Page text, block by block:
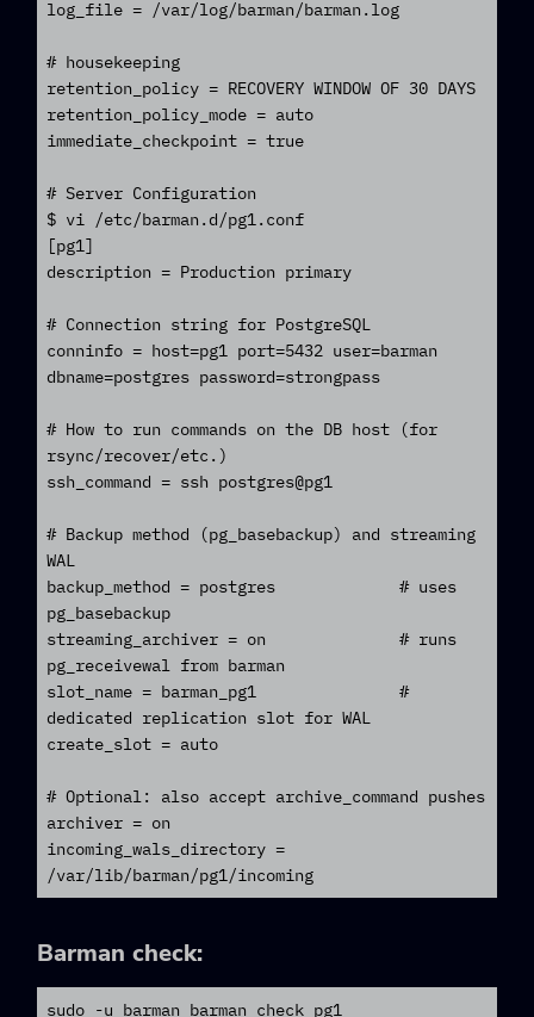
log_file = /var/log/barman/barman.log
# housekeeping
retention_policy = RECOVERY WINDOW OF 30 DAYS
retention_policy_mode = auto
immediate_checkpoint = true
# Server Configuration
$ vi /etc/barman.d/pg1.conf
[pg1]
description = Production primary
# Connection string for PostgreSQL
conninfo = host=pg1 port=5432 user=barman
dbname=postgres password=strongpass
# How to run commands on the DB host (for
rsync/recover/etc.)
ssh_command = ssh postgres@pg1
# Backup method (pg_basebackup) and streaming
WAL
backup_method = postgres             # uses
pg_basebackup
streaming_archiver = on              # runs
pg_receivewal from barman
slot_name = barman_pg1               #
dedicated replication slot for WAL
create_slot = auto
# Optional: also accept archive_command pushes
archiver = on
incoming_wals_directory =
/var/lib/barman/pg1/incoming
Barman check:
sudo -u barman barman check pg1